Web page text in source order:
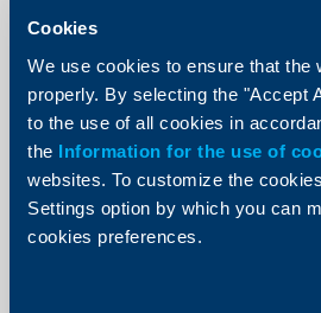
Cookies
We use cookies to ensure that the
properly. By selecting the "Accept
to the use of all cookies in
the Information for the use of
websites. To customize the
Settings option by which you can
cookies preferences.
Required
Loan Application and a Declaration
Balance Sheet, Income Statement
Borrower for the last 2 years
Recent financial statements
Decision by the competent body for
providing collateral for it
Collateral ownership documents